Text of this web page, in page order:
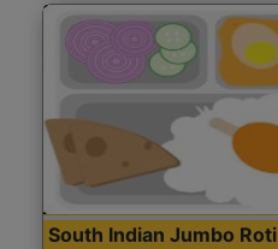
South Indian Jumbo Roti